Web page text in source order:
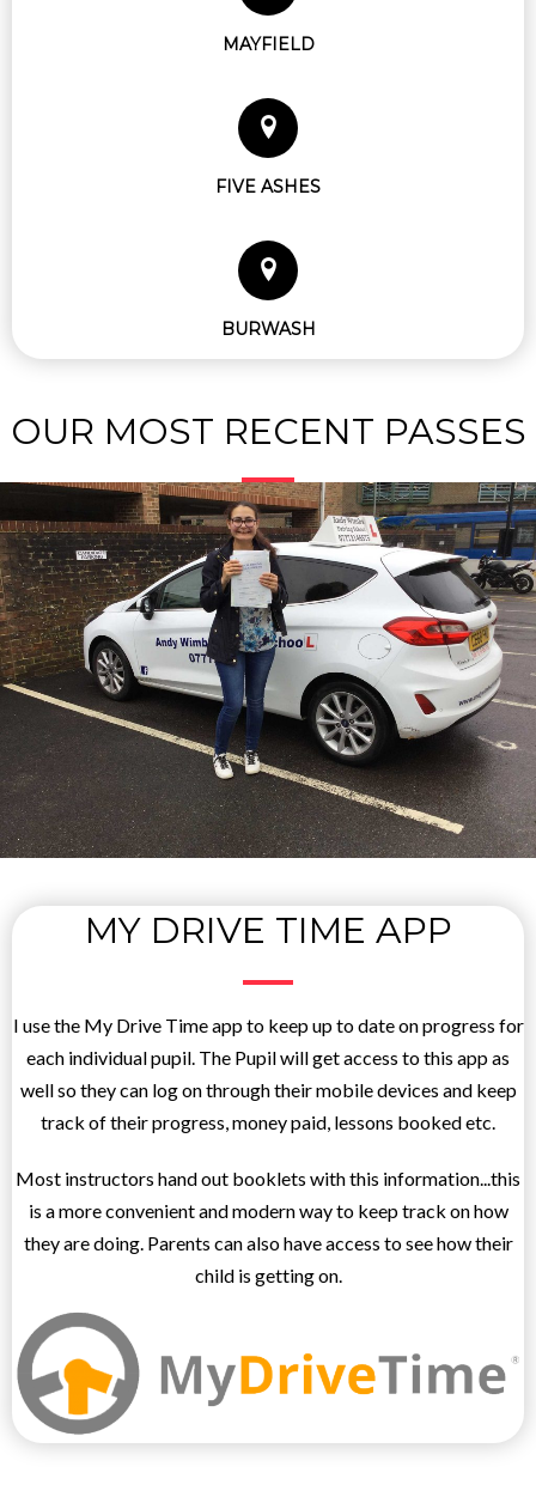
MAYFIELD
FIVE ASHES
BURWASH
OUR MOST RECENT PASSES
MY DRIVE TIME APP
I use the My Drive Time app to keep up to date on progress for
each individual pupil. The Pupil will get access to this app as
well so they can log on through their mobile devices and keep
track of their progress, money paid, lessons booked etc.
Most instructors hand out booklets with this information...this
is a more convenient and modern way to keep track on how
they are doing. Parents can also have access to see how their
child is getting on.